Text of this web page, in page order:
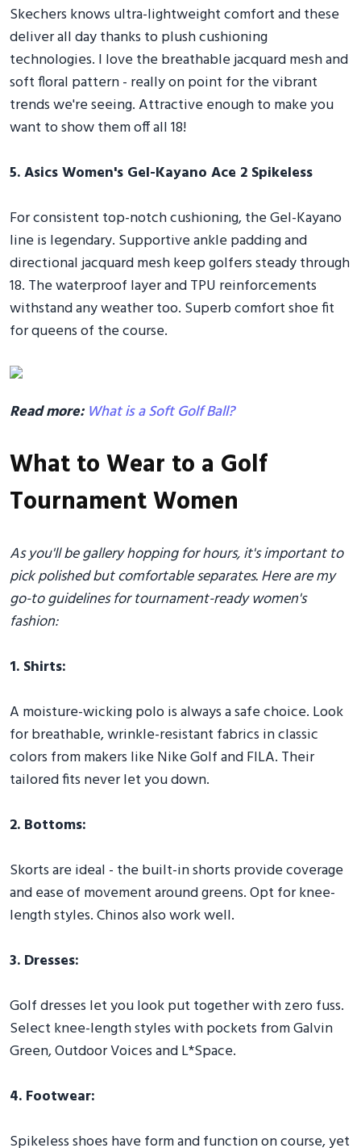
Skechers knows ultra-lightweight comfort and these
deliver all day thanks to plush cushioning
technologies. I love the breathable jacquard mesh and
soft floral pattern - really on point for the vibrant
trends we're seeing. Attractive enough to make you
want to show them off all 18!
5. Asics Women's Gel-Kayano Ace 2 Spikeless
For consistent top-notch cushioning, the Gel-Kayano
line is legendary. Supportive ankle padding and
directional jacquard mesh keep golfers steady through
18. The waterproof layer and TPU reinforcements
withstand any weather too. Superb comfort shoe fit
for queens of the course.
Read more: What is a Soft Golf Ball?
What to Wear to a Golf
Tournament Women
As you'll be gallery hopping for hours, it's important to
pick polished but comfortable separates. Here are my
go-to guidelines for tournament-ready women's
fashion:
1. Shirts:
A moisture-wicking polo is always a safe choice. Look
for breathable, wrinkle-resistant fabrics in classic
colors from makers like Nike Golf and FILA. Their
tailored fits never let you down.
2. Bottoms:
Skorts are ideal - the built-in shorts provide coverage
and ease of movement around greens. Opt for knee-
length styles. Chinos also work well.
3. Dresses:
Golf dresses let you look put together with zero fuss.
Select knee-length styles with pockets from Galvin
Green, Outdoor Voices and L*Space.
4. Footwear:
Spikeless shoes have form and function on course, yet